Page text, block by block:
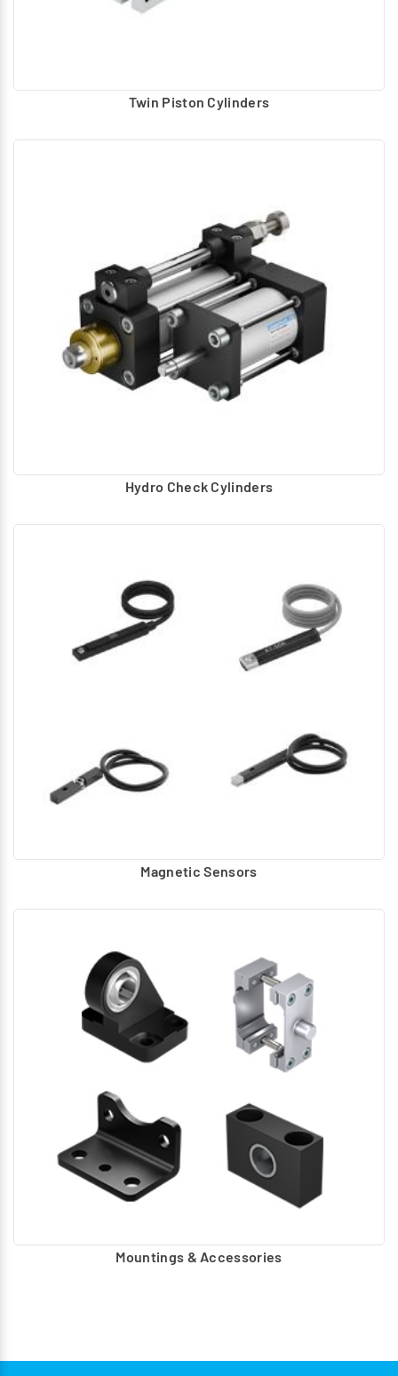
Twin Piston Cylinders
Hydro Check Cylinders
Magnetic Sensors
Mountings & Accessories